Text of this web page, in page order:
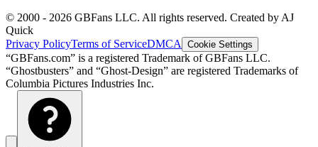
© 2000 - 2026 GBFans LLC. All rights reserved. Created by AJ
Quick
Privacy PolicyTerms of ServiceDMCA Cookie Settings
“GBFans.com” is a registered Trademark of GBFans LLC.
“Ghostbusters” and “Ghost-Design” are registered Trademarks of
Columbia Pictures Industries Inc.